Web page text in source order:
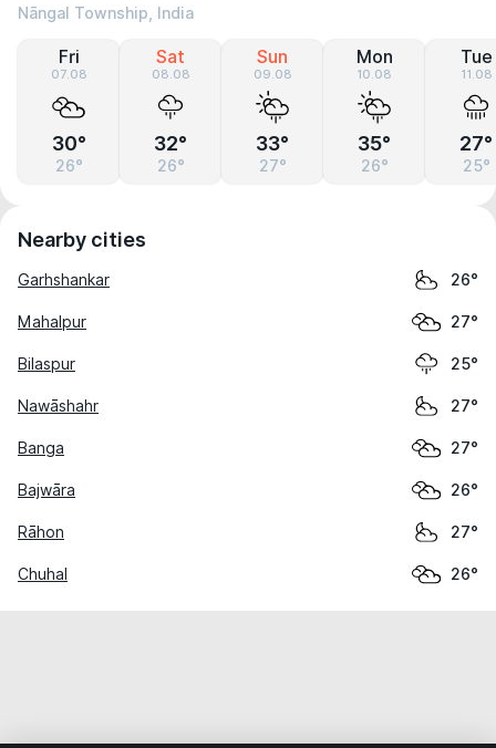
Nāngal Township, India
Fri
07.08
30°
26°
Sat
08.08
32°
26°
Sun
09.08
33°
27°
Mon
10.08
35°
26°
Tue
11.08
27°
25°
Nearby cities
Garhshankar 26°
Mahalpur 27°
Bilaspur 25°
Nawāshahr 27°
Banga 27°
Bajwāra 26°
Rāhon 27°
Chuhal 26°